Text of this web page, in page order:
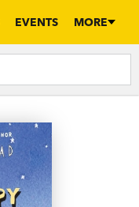
EVENTS MORE